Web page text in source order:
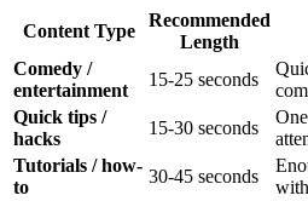
Content Type
Recommended
Length
Comedy /
entertainment
15-25 seconds
Quick tips /
hacks
15-30 seconds
Tutorials / how-
to
30-45 seconds